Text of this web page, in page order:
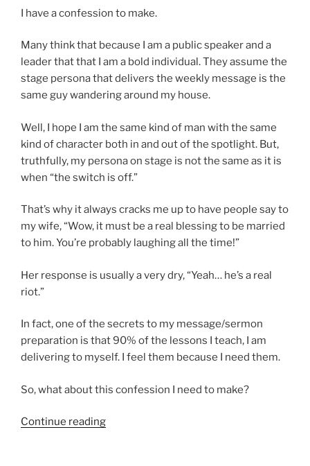
I have a confession to make.
Many think that because I am a public speaker and a
leader that that I am a bold individual. They assume the
stage persona that delivers the weekly message is the
same guy wandering around my house.
Well, I hope I am the same kind of man with the same
kind of character both in and out of the spotlight. But,
truthfully, my persona on stage is not the same as it is
when “the switch is off.”
That’s why it always cracks me up to have people say to
my wife, “Wow, it must be a real blessing to be married
to him. You’re probably laughing all the time!”
Her response is usually a very dry, “Yeah… he’s a real
riot.”
In fact, one of the secrets to my message/sermon
preparation is that 90% of the lessons I teach, I am
delivering to myself. I feel them because I need them.
So, what about this confession I need to make?
Continue reading“A